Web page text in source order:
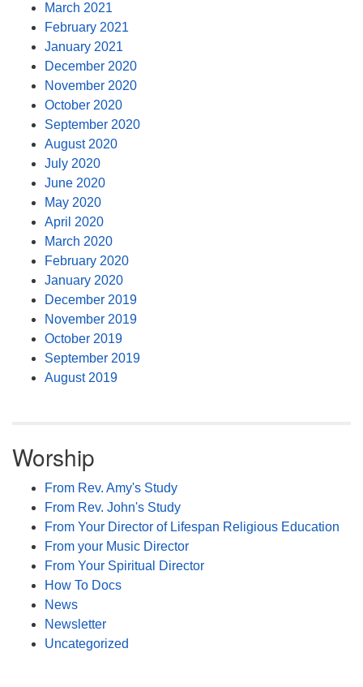
March 2021
February 2021
January 2021
December 2020
November 2020
October 2020
September 2020
August 2020
July 2020
June 2020
May 2020
April 2020
March 2020
February 2020
January 2020
December 2019
November 2019
October 2019
September 2019
August 2019
Worship
From Rev. Amy's Study
From Rev. John's Study
From Your Director of Lifespan Religious Education
From your Music Director
From Your Spiritual Director
How To Docs
News
Newsletter
Uncategorized